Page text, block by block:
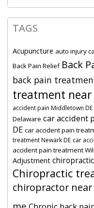
TAGS
Acupuncture auto injury
Back Pain Relief Back
back pain
treatment near
accident pain Middletown DE
Delaware car accident
DE car accident pain
treatment Newark DE car
accident pain treatment
Adjustment
Chiropractic
chiropractor near